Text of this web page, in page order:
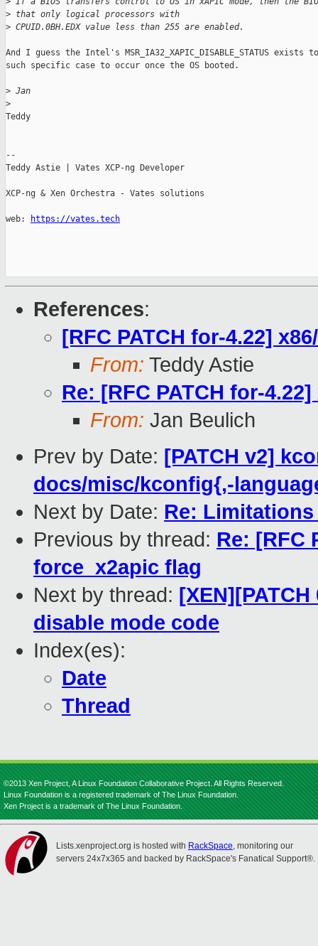
> that only logical processors with
> CPUID.0BH.EDX value less than 255 are enabled.
And I guess the Intel's MSR_IA32_XAPIC_DISABLE_STATUS exists
such specific case to occur once the OS booted.
> Jan
>
Teddy
--
Teddy Astie | Vates XCP-ng Developer
XCP-ng & Xen Orchestra - Vates solutions
web: https://vates.tech
References:
[RFC PATCH for-4.22]
From: Teddy Astie
Re: [RFC PATCH for-
From: Jan Beulich
Prev by Date: [PATCH v2]
docs/misc/kconfig{,-
Next by Date: Re:
Previous by thread: Re: [RFC
force_x2apic flag
Next by thread:
disable mode code
Index(es):
Date
Thread
©2013 Xen Project, A Linux Foundation Collaborative Project. All Rights Reserved.
Linux Foundation is a registered trademark of The Linux Foundation.
Xen Project is a trademark of The Linux Foundation.
Lists.xenproject.org is hosted with RackSpace, monitoring our
servers 24x7x365 and backed by RackSpace's Fanatical Support®.